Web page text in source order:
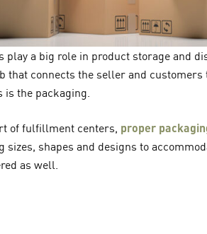
play a big role in product storage and
that connects the seller and
the packaging.
of fulfillment centers, proper
sizes, shapes and designs to
as well.